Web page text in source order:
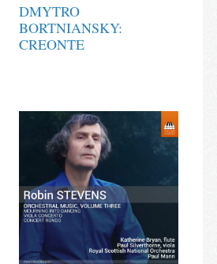
DMYTRO
BORTNIANSKY:
CREONTE